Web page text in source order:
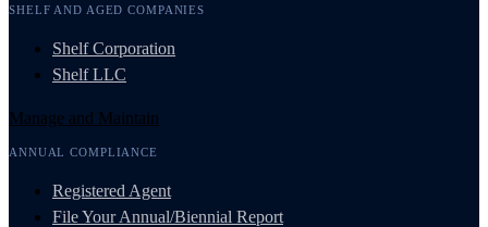
SHELF AND AGED COMPANIES
Shelf Corporation
Shelf LLC
Manage and Maintain
ANNUAL COMPLIANCE
Registered Agent
File Your Annual/Biennial Report